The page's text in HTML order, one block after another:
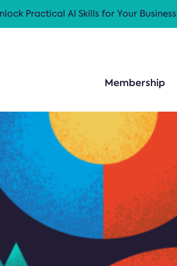
Membership
Practical AI Skills for Your Business